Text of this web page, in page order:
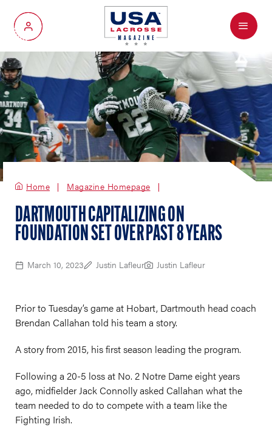
My Account
Menu
Home Magazine Homepage
DARTMOUTH CAPITALIZING ON
FOUNDATION SET OVER PAST 8 YEARS
March 10, 2023 Justin Lafleur Justin Lafleur
Prior to Tuesday’s game at Hobart, Dartmouth head coach
Brendan Callahan told his team a story.
A story from 2015, his first season leading the program.
Following a 20-5 loss at No. 2 Notre Dame eight years
ago, midfielder Jack Connolly asked Callahan what the
team needed to do to compete with a team like the
Fighting Irish.